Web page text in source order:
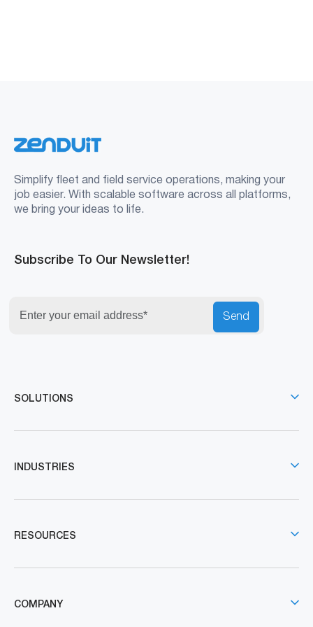
Simplify fleet and field service operations, making your
job easier. With scalable software across all platforms,
we bring your ideas to life.
Subscribe To Our Newsletter!
Send
SOLUTIONS
INDUSTRIES
RESOURCES
COMPANY